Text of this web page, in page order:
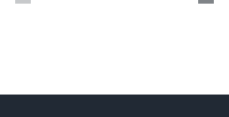
Are